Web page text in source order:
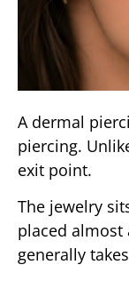
A dermal
piercing.
exit point.
The jewelry
placed almost
generally